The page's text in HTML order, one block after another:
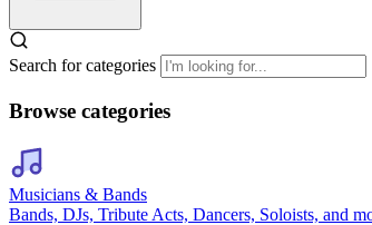
Search for categories
Browse categories
Musicians & Bands
Bands, DJs, Tribute Acts, Dancers, Soloists, and